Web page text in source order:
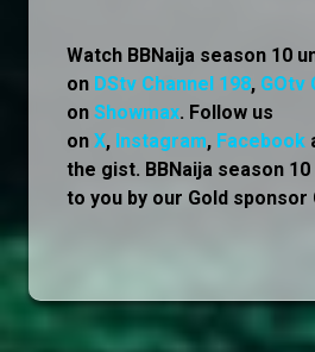
Watch BBNaija season 10
on DStv Channel 198, GOtv
on Showmax. Follow us
on X, Instagram, Facebook
the gist. BBNaija season
to you by our Gold sponsor